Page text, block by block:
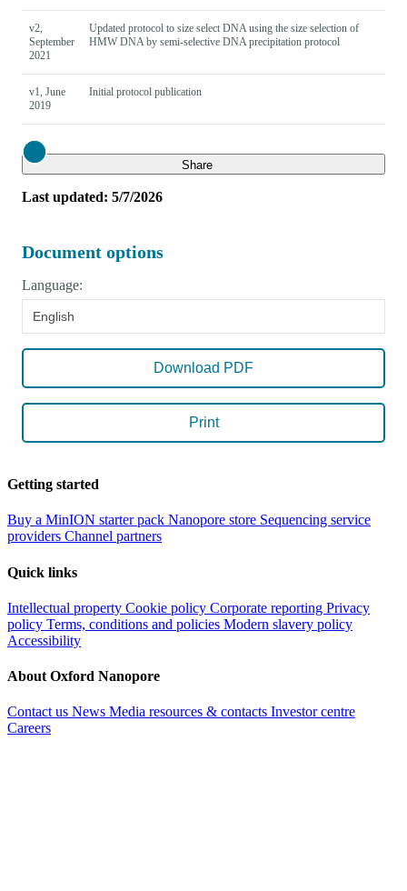
v2,
September
2021
Updated protocol to size select DNA using the size selection of
HMW DNA by semi-selective DNA precipitation protocol
v1, June
2019
Initial protocol publication
Close Share
Last updated: 5/7/2026
Document options
Language:
English
Download PDF
Print
Getting started
Buy a MinION starter pack Nanopore store Sequencing service
providers Channel partners
Quick links
Intellectual property Cookie policy Corporate reporting Privacy
policy Terms, conditions and policies Modern slavery policy
Accessibility
About Oxford Nanopore
Contact us News Media resources & contacts Investor centre
Careers